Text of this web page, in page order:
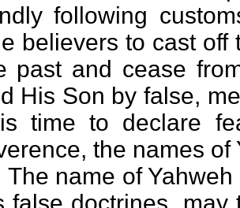
following
believers to cast
past and cease
His Son by false,
time to declare
the names of
name of Yahweh